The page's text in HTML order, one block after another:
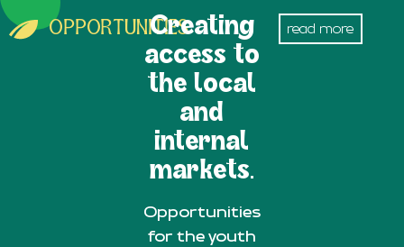
OPPORTUNITIESCreating
access to
the local
and
internal
markets.
Opportunities
for the youth
read more